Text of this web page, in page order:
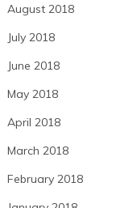
August 2018
July 2018
June 2018
May 2018
April 2018
March 2018
February 2018